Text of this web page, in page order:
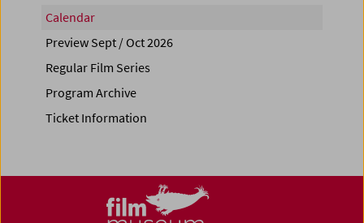
Calendar
Preview Sept / Oct 2026
Regular Film Series
Program Archive
Ticket Information